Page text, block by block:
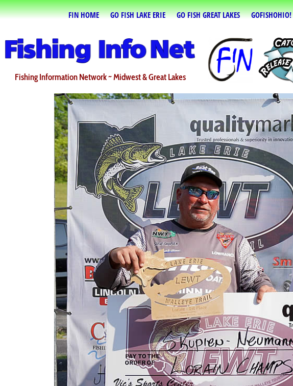
FIN HOME GO FISH LAKE ERIE GO FISH GREAT LAKES GOFISHOHIO!
Fishing Information Network ~ Midwest & Great Lakes